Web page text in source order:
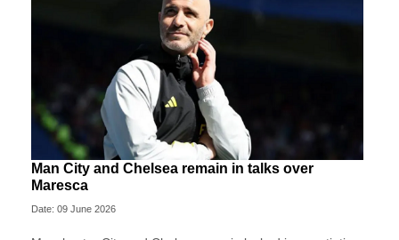
Man City and Chelsea remain in talks over
Maresca
Date: 09 June 2026